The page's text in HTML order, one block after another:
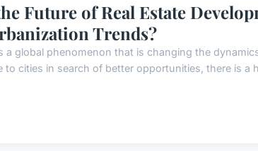
Future of Real Estate
Trends?
a global phenomenon that is changing the
to cities in search of better opportunities, there is a